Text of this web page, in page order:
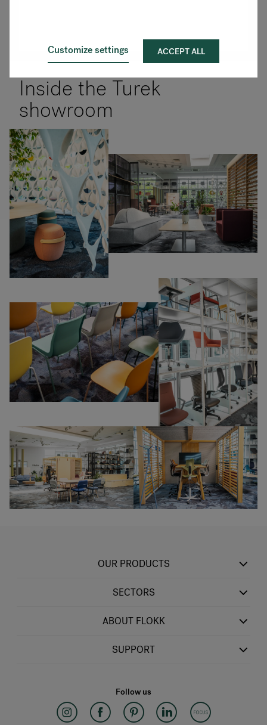
Customize settings ACCEPT ALL
Inside the Turek
showroom
OUR PRODUCTS
SECTORS
ABOUT FLOKK
SUPPORT
Follow us